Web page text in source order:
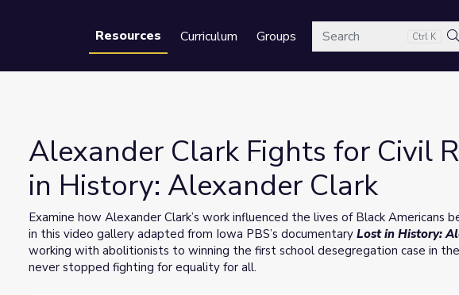
Resources Curriculum GroupsSearch Ctrl K
Alexander Clark
Alexander Clark Fights for Civil
in History: Alexander Clark
Examine how Alexander Clark’s work influenced the lives of Black Americans
in this video gallery adapted from Iowa PBS’s documentary Lost in History:
working with abolitionists to winning the first school desegregation case in
never stopped fighting for equality for all.